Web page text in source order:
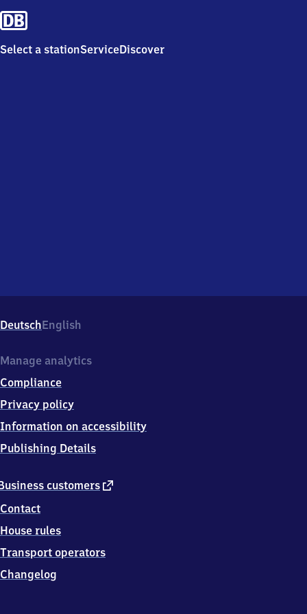
Select a stationServiceDiscover
DeutschEnglish
customers external
Contact
House rules
Transport operators
Changelog
Manage analytics
Compliance
Privacy policy
Information on accessibility
Publishing Details